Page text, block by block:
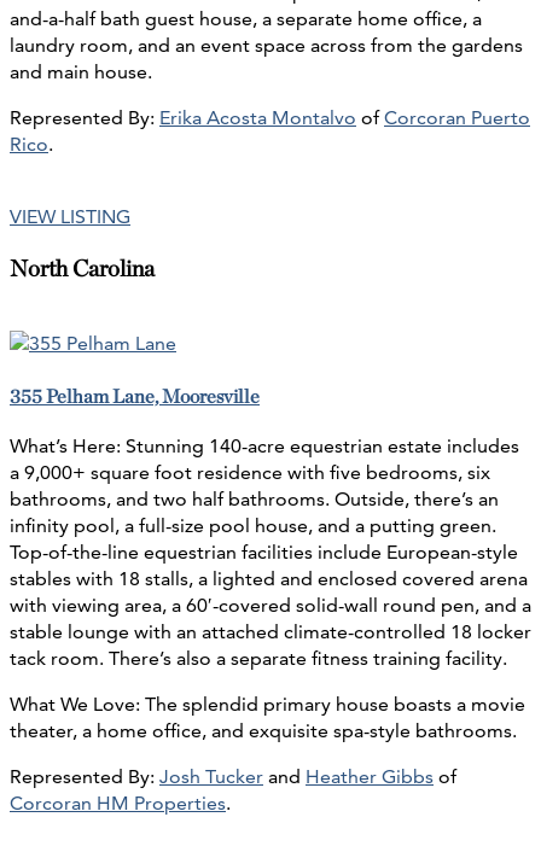
and-a-half bath guest house, a separate home office, a
laundry room, and an event space across from the gardens
and main house.
Represented By: Erika Acosta Montalvo ofCorcoran Puerto
Rico.
VIEW LISTING
North Carolina
355 Pelham Lane, Mooresville
What’s Here: Stunning 140-acre equestrian estate includes
a 9,000+ square foot residence with five bedrooms, six
bathrooms, and two half bathrooms. Outside, there’s an
infinity pool, a full-size pool house, and a putting green.
Top-of-the-line equestrian facilities include European-style
stables with 18 stalls, a lighted and enclosed covered arena
with viewing area, a 60′-covered solid-wall round pen, and a
stable lounge with an attached climate-controlled 18 locker
tack room. There’s also a separate fitness training facility.
What We Love: The splendid primary house boasts a movie
theater, a home office, and exquisite spa-style bathrooms.
Represented By: Josh Tucker and Heather Gibbs of
Corcoran HM Properties.